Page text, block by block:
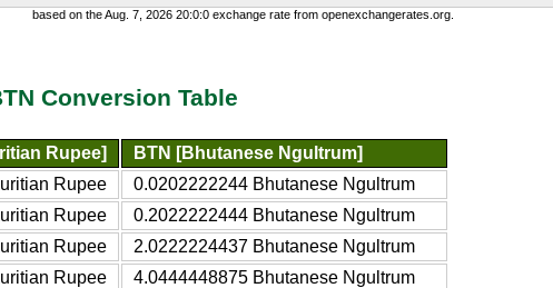
based on the Aug. 7, 2026 20:0:0 exchange rate from openexchangerates.org.
Conversion Table
Rupee]
BTN [Bhutanese Ngultrum]
Rupee
0.0202222244 Bhutanese Ngultrum
Rupee
0.2022222444 Bhutanese Ngultrum
Rupee
2.0222224437 Bhutanese Ngultrum
Rupee
4.0444448875 Bhutanese Ngultrum